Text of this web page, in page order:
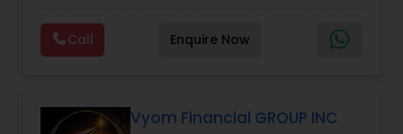
decade of experience, Arshath offers guidance
through personalized strategies focused on
Estate Planning with Wills and Trusts, Lifetime
seeking a career in finance, A2F also provides a
Call Enquire Now
Vyom Financial GROUP INC